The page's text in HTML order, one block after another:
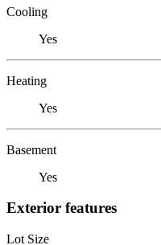
Cooling
Yes
Heating
Yes
Basement
Yes
Exterior features
Lot Size